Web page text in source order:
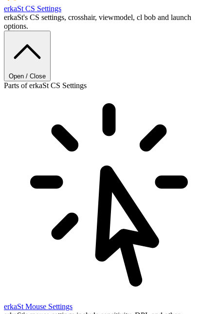
erkaSt CS Settings
erkaSt's CS settings, crosshair, viewmodel, cl bob and launch
options.
Open / Close
Parts of erkaSt CS Settings
erkaSt Mouse Settings